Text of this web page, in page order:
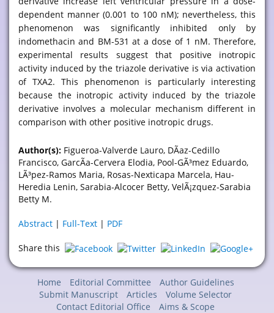
dependent manner (0.001 to 100 nM); nevertheless, this
phenomenon was significantly inhibited only by
indomethacin and BM-531 at a dose of 1 nM. Therefore,
experimental results suggest that positive inotropic
activity induced by the triazole derivative is via activation
of TXA2. This phenomenon is particularly interesting
because the inotropic activity induced by the triazole
derivative involves a molecular mechanism different in
comparison with other positive inotropic drugs.
Author(s): Figueroa-Valverde Lauro, DÃ­az-Cedillo
Francisco, GarcÃ­a-Cervera Elodia, Pool-GÃ³mez Eduardo,
LÃ³pez-Ramos Maria, Rosas-Nexticapa Marcela, Hau-
Heredia Lenin, Sarabia-Alcocer Betty, VelÃ¡zquez-Sarabia
Betty M.
Abstract | Full-Text | PDF
Share this
Home Editorial Committee
Author Guidelines
Submit Manuscript
Articles
Volume Selector
Contact Editorial Office
Aims & Scope